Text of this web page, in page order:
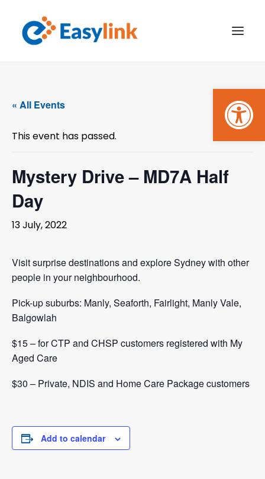
WHAT’S ON
MAKE A BOOKING
PAYMENTS
« All Events
This event has passed.
Mystery Drive – MD7A Half
Day
13 July, 2022
Visit surprise destinations and explore Sydney with other
people in your neighbourhood.
Pick-up suburbs: Manly, Seaforth, Fairlight, Manly Vale,
Balgowlah
$15 – for CTP and CHSP customers registered with My
Aged Care
$30 – Private, NDIS and Home Care Package customers
Add to calendar